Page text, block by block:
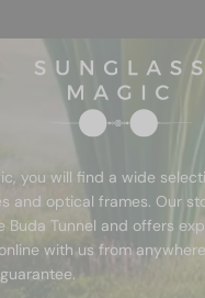
you will find a wide
and optical frames. Our
Buda Tunnel and offers
with us from